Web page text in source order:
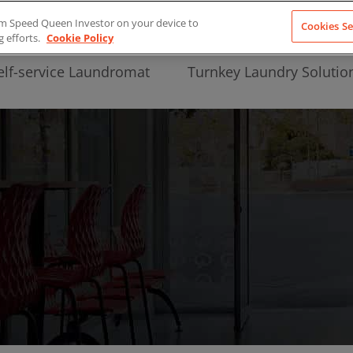
service Laundromat Turnkey Laundry
Speed Queen Investor on your device to
efforts. Cookie Policy
Cookies